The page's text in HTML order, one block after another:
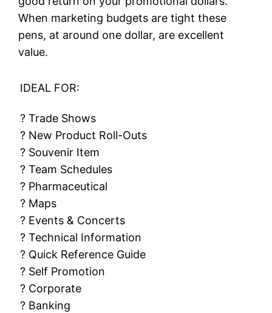
When marketing budgets are tight these
pens, at around one dollar, are excellent
value.
IDEAL FOR:
? Trade Shows
? New Product Roll-Outs
? Souvenir Item
? Team Schedules
? Pharmaceutical
? Maps
? Events & Concerts
? Technical Information
? Quick Reference Guide
? Self Promotion
? Corporate
? Banking